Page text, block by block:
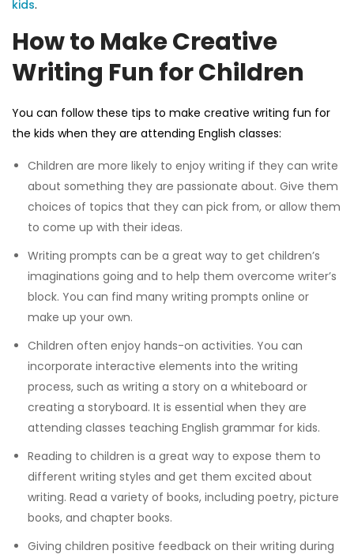
kids.
How to Make Creative
Writing Fun for Children
You can follow these tips to make creative writing fun for
the kids when they are attending English classes:
Children are more likely to enjoy writing if they can write
about something they are passionate about. Give them
choices of topics that they can pick from, or allow them
to come up with their ideas.
Writing prompts can be a great way to get children’s
imaginations going and to help them overcome writer’s
block. You can find many writing prompts online or
make up your own.
Children often enjoy hands-on activities. You can
incorporate interactive elements into the writing
process, such as writing a story on a whiteboard or
creating a storyboard. It is essential when they are
attending classes teaching English grammar for kids.
Reading to children is a great way to expose them to
different writing styles and get them excited about
writing. Read a variety of books, including poetry, picture
books, and chapter books.
Giving children positive feedback on their writing during